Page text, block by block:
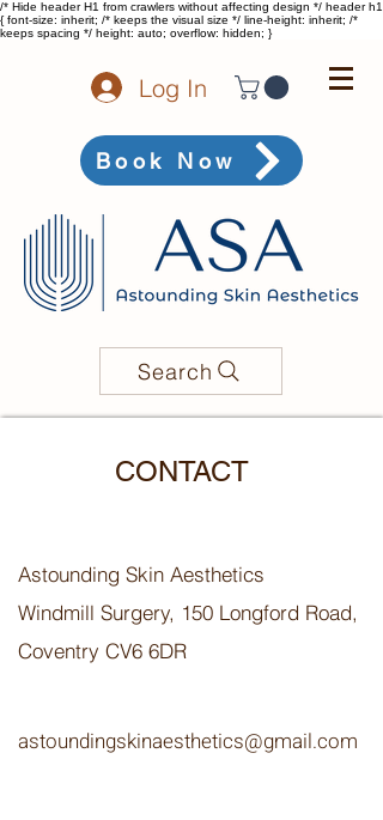
/* Hide header H1 from crawlers without affecting design */ header h1
{ font-size: inherit; /* keeps the visual size */ line-height: inherit; /*
keeps spacing */ height: auto; overflow: hidden; }
Log In
Book Now
Search
CONTACT
Astounding Skin Aesthetics
Windmill Surgery, 150 Longford Road,
Coventry CV6 6DR
astoundingskinaesthetics@gmail.com